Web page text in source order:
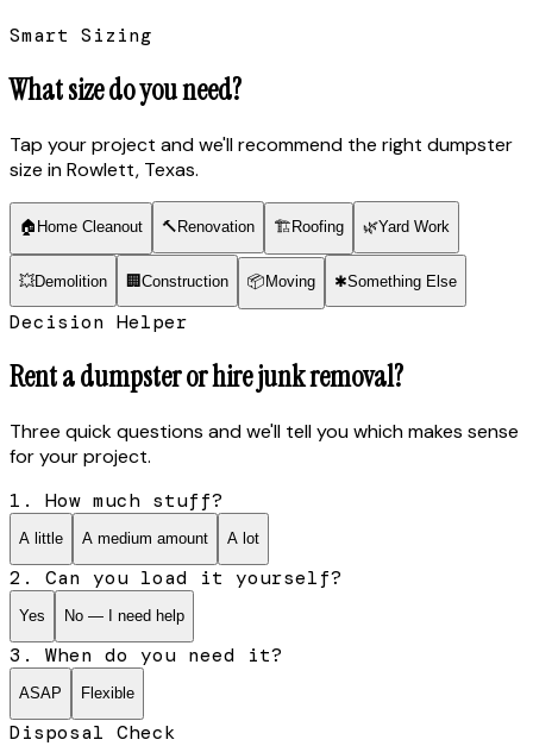
Smart Sizing
What size do you need?
Tap your project and we'll recommend the right dumpster
size in Rowlett, Texas.
🏠 Home Cleanout 🔨 Renovation 🏗 Roofing 🌿Yard Work
💥Demolition 🏢 Construction 📦 Moving ✱Something Else
Decision Helper
Rent a dumpster or hire junk removal?
Three quick questions and we'll tell you which makes sense
for your project.
1. How much stuff?
A little A medium amount A lot
2. Can you load it yourself?
Yes No — I need help
3. When do you need it?
ASAP Flexible
Disposal Check